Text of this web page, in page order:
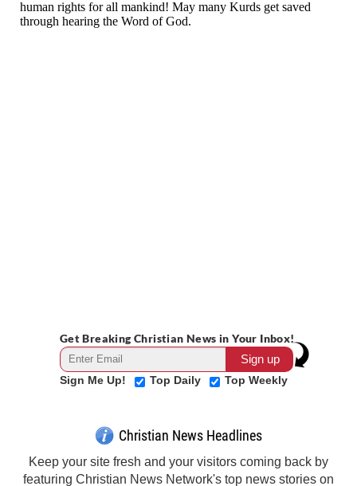
Get Breaking Christian News in Your Inbox!
Sign Me Up! Top Daily Top Weekly
Christian News Headlines
Keep your site fresh and your visitors coming back by
featuring Christian News Network's top news stories on